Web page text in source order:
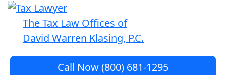
The Tax Law Offices of
David Warren Klasing, P.C.
Call Now (800) 681-1295